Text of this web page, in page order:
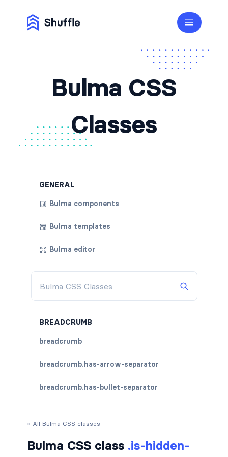
Bulma CSS
Classes
GENERAL
Bulma components
Bulma templates
Bulma editor
BREADCRUMB
breadcrumb
breadcrumb.has-arrow-separator
breadcrumb.has-bullet-separator
« All Bulma CSS classes
Bulma CSS class .is-hidden-